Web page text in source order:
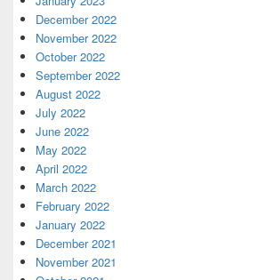
December 2022
November 2022
October 2022
September 2022
August 2022
July 2022
June 2022
May 2022
April 2022
March 2022
February 2022
January 2022
December 2021
November 2021